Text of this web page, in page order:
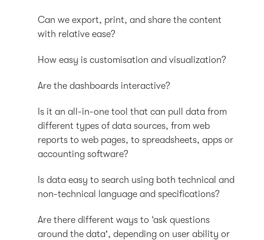
Can we export, print, and share the content
with relative ease?
How easy is customisation and visualization?
Are the dashboards interactive?
Is it an all-in-one tool that can pull data from
different types of data sources, from web
reports to web pages, to spreadsheets, apps or
accounting software?
Is data easy to search using both technical and
non-technical language and specifications?
Are there different ways to ‘ask questions
around the data', depending on user ability or